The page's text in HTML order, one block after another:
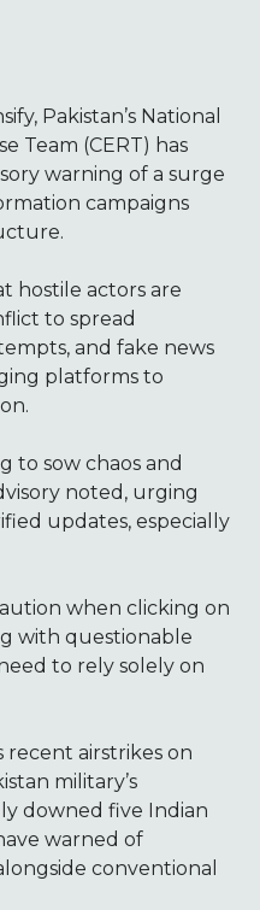
Pakistan’s National
Team (CERT) has
warning of a surge
campaigns
hostile actors are
to spread
and fake news
platforms to
to sow chaos and
noted, urging
updates, especially
when clicking on
with questionable
to rely solely on
recent airstrikes on
military’s
downed five Indian
warned of
conventional